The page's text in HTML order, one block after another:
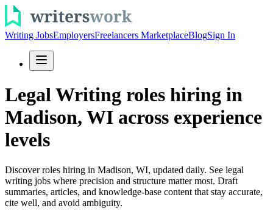
Writing JobsEmployersFreelancers MarketplaceBlogSign In
Legal Writing roles hiring in
Madison, WI across experience
levels
Discover roles hiring in Madison, WI, updated daily. See legal
writing jobs where precision and structure matter most. Draft
summaries, articles, and knowledge-base content that stay accurate,
cite well, and avoid ambiguity.